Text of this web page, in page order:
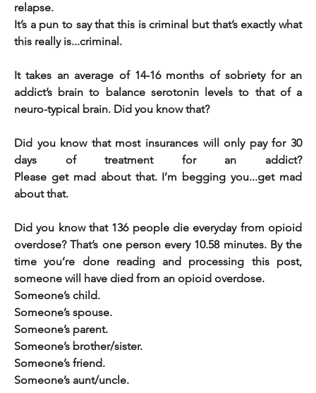
relapse.
It’s a pun to say that this is criminal but that’s exactly what
this really is...criminal.
It takes an average of 14-16 months of sobriety for an
addict’s brain to balance serotonin levels to that of a
neuro-typical brain. Did you know that?
Did you know that most insurances will only pay for 30
days of treatment for an addict?
Please get mad about that. I’m begging you...get mad
about that.
Did you know that 136 people die everyday from opioid
overdose? That’s one person every 10.58 minutes. By the
time you’re done reading and processing this post,
someone will have died from an opioid overdose.
Someone’s child.
Someone’s spouse.
Someone’s parent.
Someone’s brother/sister.
Someone’s friend.
Someone’s aunt/uncle.